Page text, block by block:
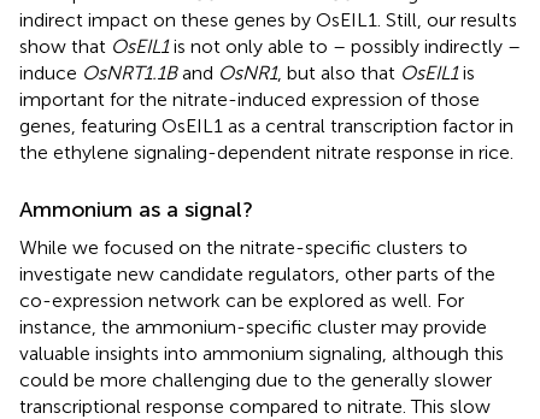
indirect impact on these genes by OsEIL1. Still, our results
show that OsEIL1is not only able to – possibly indirectly –
induce OsNRT1.1Band OsNR1, but also that OsEIL1is
important for the nitrate-induced expression of those
genes, featuring OsEIL1 as a central transcription factor in
the ethylene signaling-dependent nitrate response in rice.
Ammonium as a signal?
While we focused on the nitrate-specific clusters to
investigate new candidate regulators, other parts of the
co-expression network can be explored as well. For
instance, the ammonium-specific cluster may provide
valuable insights into ammonium signaling, although this
could be more challenging due to the generally slower
transcriptional response compared to nitrate. This slow